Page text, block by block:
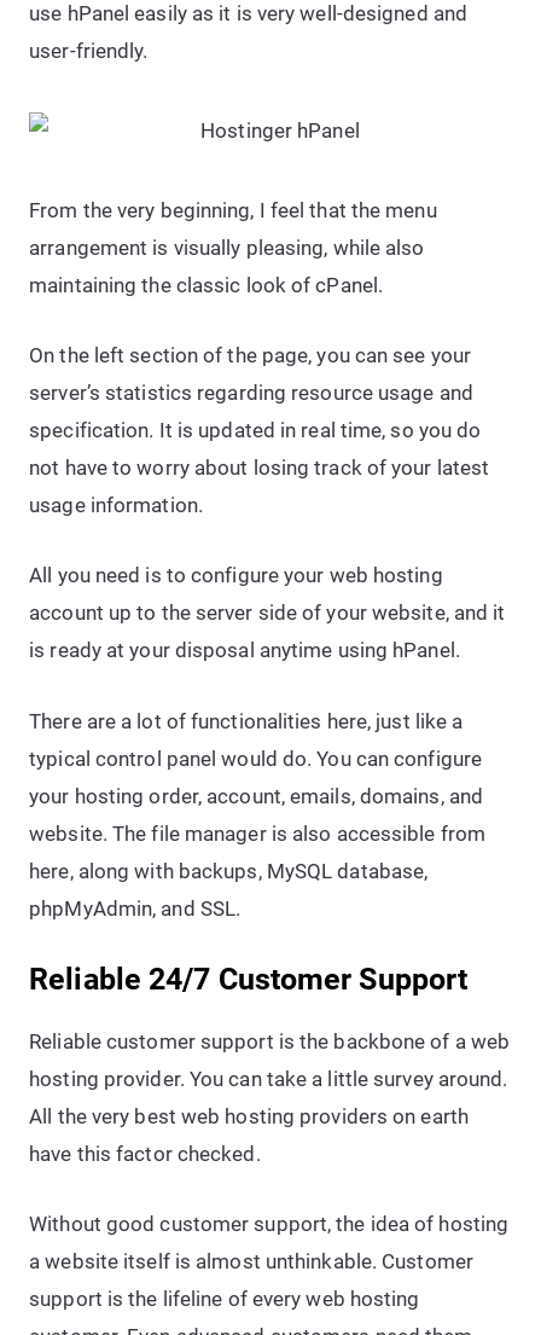
use hPanel easily as it is very well-designed and
user-friendly.
From the very beginning, I feel that the menu
arrangement is visually pleasing, while also
maintaining the classic look of cPanel.
On the left section of the page, you can see your
server’s statistics regarding resource usage and
specification. It is updated in real time, so you do
not have to worry about losing track of your latest
usage information.
All you need is to configure your web hosting
account up to the server side of your website, and it
is ready at your disposal anytime using hPanel.
There are a lot of functionalities here, just like a
typical control panel would do. You can configure
your hosting order, account, emails, domains, and
website. The file manager is also accessible from
here, along with backups, MySQL database,
phpMyAdmin, and SSL.
Reliable 24/7 Customer Support
Reliable customer support is the backbone of a web
hosting provider. You can take a little survey around.
All the very best web hosting providers on earth
have this factor checked.
Without good customer support, the idea of hosting
a website itself is almost unthinkable. Customer
support is the lifeline of every web hosting